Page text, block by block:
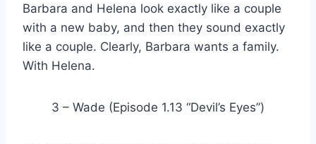
Barbara and Helena look exactly like a couple
with a new baby, and then they sound exactly
like a couple. Clearly, Barbara wants a family.
With Helena.
3 – Wade (Episode 1.13 “Devil’s Eyes”)